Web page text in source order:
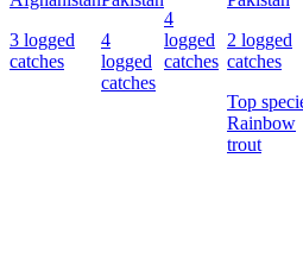
3 logged
catches
4
logged
catches
4
logged
catches
2 logged
catches
Top
Rainbow
trout